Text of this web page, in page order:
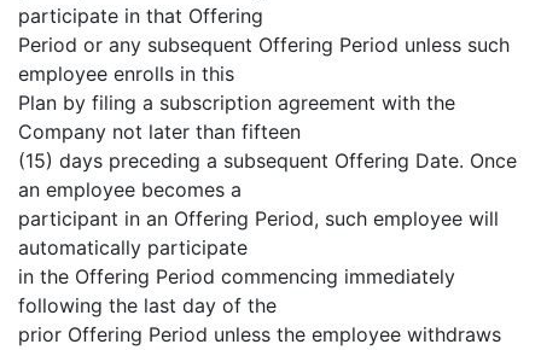
participate in that Offering
Period or any subsequent Offering Period unless such
employee enrolls in this
Plan by filing a subscription agreement with the
Company not later than fifteen
(15) days preceding a subsequent Offering Date. Once
an employee becomes a
participant in an Offering Period, such employee will
automatically participate
in the Offering Period commencing immediately
following the last day of the
prior Offering Period unless the employee withdraws